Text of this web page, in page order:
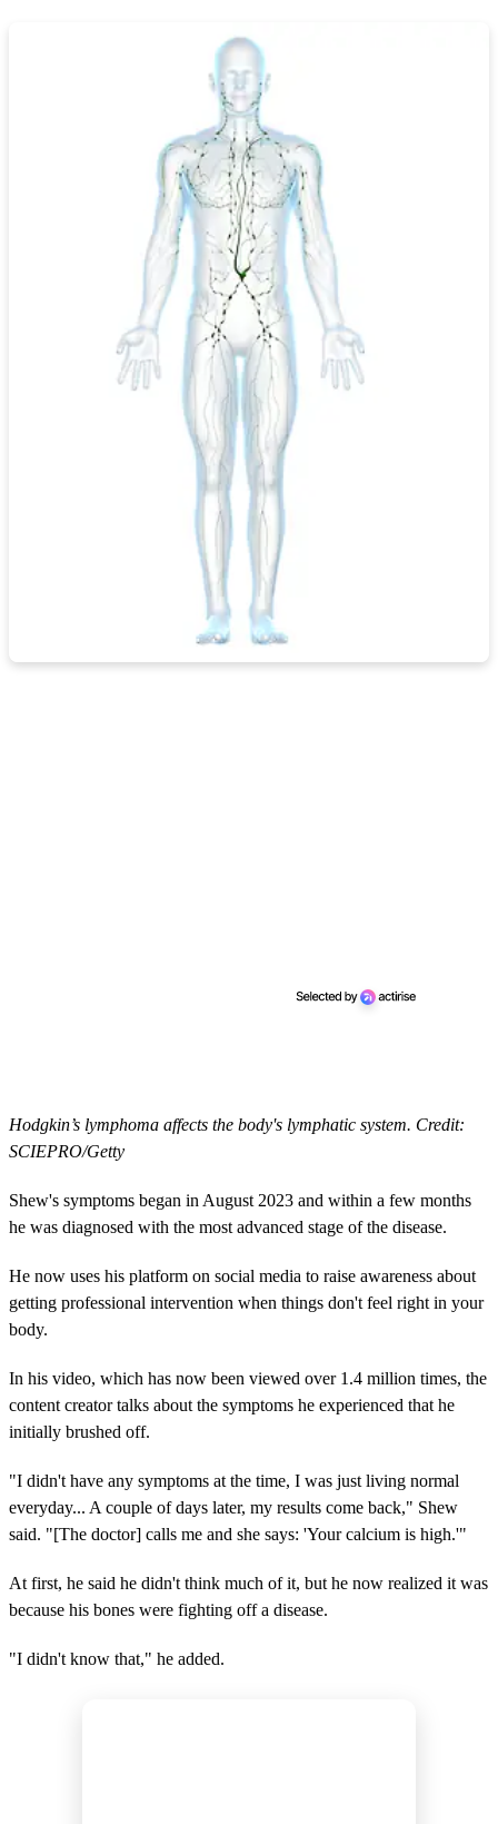
Hodgkin’s lymphoma affects the body's lymphatic system. Credit:
SCIEPRO/Getty
Shew's symptoms began in August 2023 and within a few months
he was diagnosed with the most advanced stage of the disease.
He now uses his platform on social media to raise awareness about
getting professional intervention when things don't feel right in your
body.
In his video, which has now been viewed over 1.4 million times, the
content creator talks about the symptoms he experienced that he
initially brushed off.
"I didn't have any symptoms at the time, I was just living normal
everyday... A couple of days later, my results come back," Shew
said. "[The doctor] calls me and she says: 'Your calcium is high.'"
At first, he said he didn't think much of it, but he now realized it was
because his bones were fighting off a disease.
"I didn't know that," he added.